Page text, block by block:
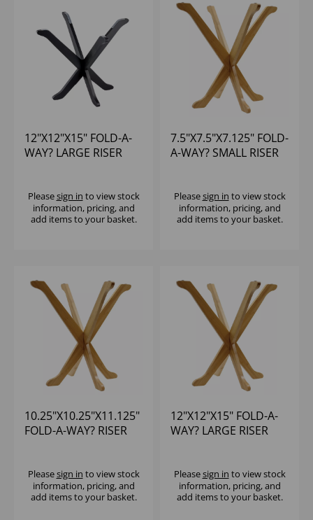
12"X12"X15" FOLD-A-
WAY? LARGE RISER
Pleasesign in to view stock
information, pricing, and
add items to your basket.
7.5"X7.5"X7.125" FOLD-
A-WAY? SMALL RISER
Pleasesign in to view stock
information, pricing, and
add items to your basket.
10.25"X10.25"X11.125"
FOLD-A-WAY? RISER
Pleasesign in to view stock
information, pricing, and
add items to your basket.
12"X12"X15" FOLD-A-
WAY? LARGE RISER
Pleasesign in to view stock
information, pricing, and
add items to your basket.